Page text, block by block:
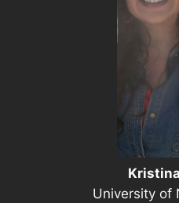
University of